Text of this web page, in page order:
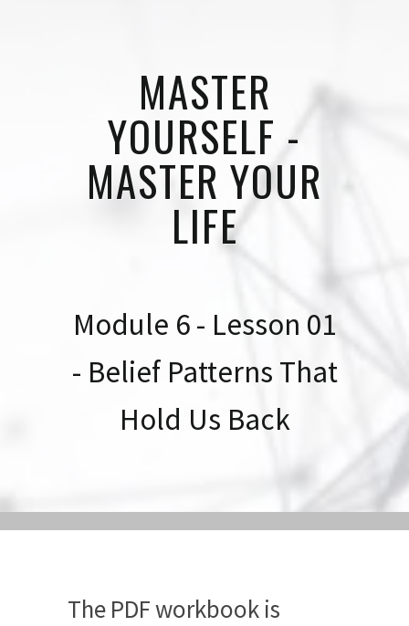
MASTER
YOURSELF -
MASTER YOUR
LIFE
Module 6 - Lesson 01
- Belief Patterns That
Hold Us Back
The PDF workbook is